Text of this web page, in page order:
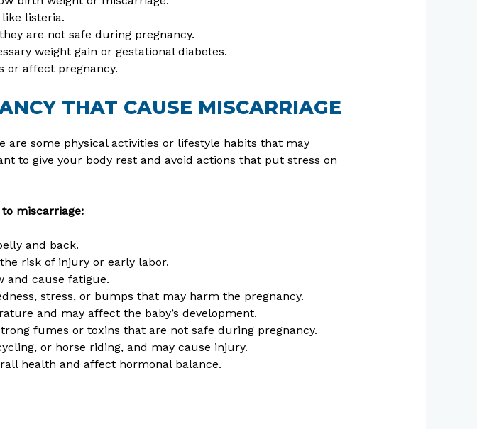
listeria.
are not safe during pregnancy.
weight gain or gestational diabetes.
or affect pregnancy.
THAT CAUSE MISCARRIAGE
are some physical activities or lifestyle habits that may
to give your body rest and avoid actions that put stress on
miscarriage:
and back.
risk of injury or early labor.
cause fatigue.
stress, or bumps that may harm the pregnancy.
and may affect the baby’s development.
fumes or toxins that are not safe during pregnancy.
or horse riding, and may cause injury.
health and affect hormonal balance.